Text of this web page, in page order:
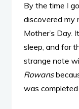
By the time I
discovered my
Mother’s Day.
sleep, and for
strange note
Rowans
was